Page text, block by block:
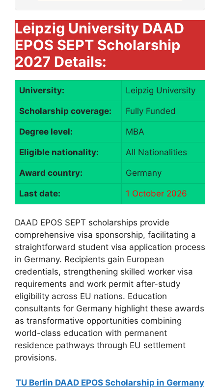
Leipzig University DAAD
EPOS SEPT Scholarship
2027 Details:
University: Leipzig University
Scholarship coverage: Fully Funded
Degree level: MBA
Eligible nationality: All Nationalities
Award country: Germany
Last date: 1 October 2026
DAAD EPOS SEPT scholarships provide
comprehensive visa sponsorship, facilitating a
straightforward student visa application process
in Germany. Recipients gain European
credentials, strengthening skilled worker visa
requirements and work permit after-study
eligibility across EU nations. Education
consultants for Germany highlight these awards
as transformative opportunities combining
world-class education with permanent
residence pathways through EU settlement
provisions.
TU Berlin DAAD EPOS Scholarship in Germany